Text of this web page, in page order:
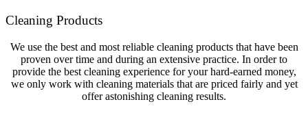
Cleaning Products
We use the best and most reliable cleaning products that have been
proven over time and during an extensive practice. In order to
provide the best cleaning experience for your hard-earned money,
we only work with cleaning materials that are priced fairly and yet
offer astonishing cleaning results.